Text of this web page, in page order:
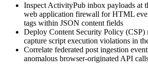
Inspect ActivityPub inbox payloads at
web application firewall for HTML
tags within JSON content fields
Deploy Content Security Policy (CSP)
capture script execution violations in
Correlate federated post ingestion
anomalous browser-originated API